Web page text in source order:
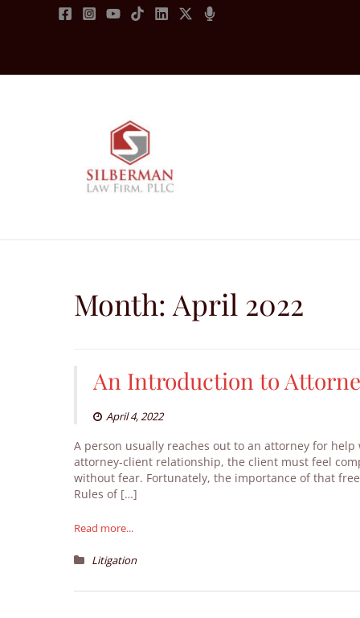
Month: April 2022
An Introduction to
April 4, 2022
A person usually reaches out to an attorney for
attorney-client relationship, the client must feel
without fear. Fortunately, the importance of that
Rules of […]
Read more...
Litigation